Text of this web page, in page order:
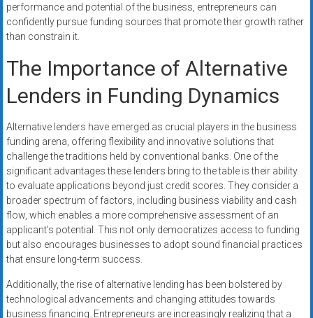
performance and potential of the business, entrepreneurs can
confidently pursue funding sources that promote their growth rather
than constrain it.
The Importance of Alternative
Lenders in Funding Dynamics
Alternative lenders have emerged as crucial players in the business
funding arena, offering flexibility and innovative solutions that
challenge the traditions held by conventional banks. One of the
significant advantages these lenders bring to the table is their ability
to evaluate applications beyond just credit scores. They consider a
broader spectrum of factors, including business viability and cash
flow, which enables a more comprehensive assessment of an
applicant’s potential. This not only democratizes access to funding
but also encourages businesses to adopt sound financial practices
that ensure long-term success.
Additionally, the rise of alternative lending has been bolstered by
technological advancements and changing attitudes towards
business financing. Entrepreneurs are increasingly realizing that a